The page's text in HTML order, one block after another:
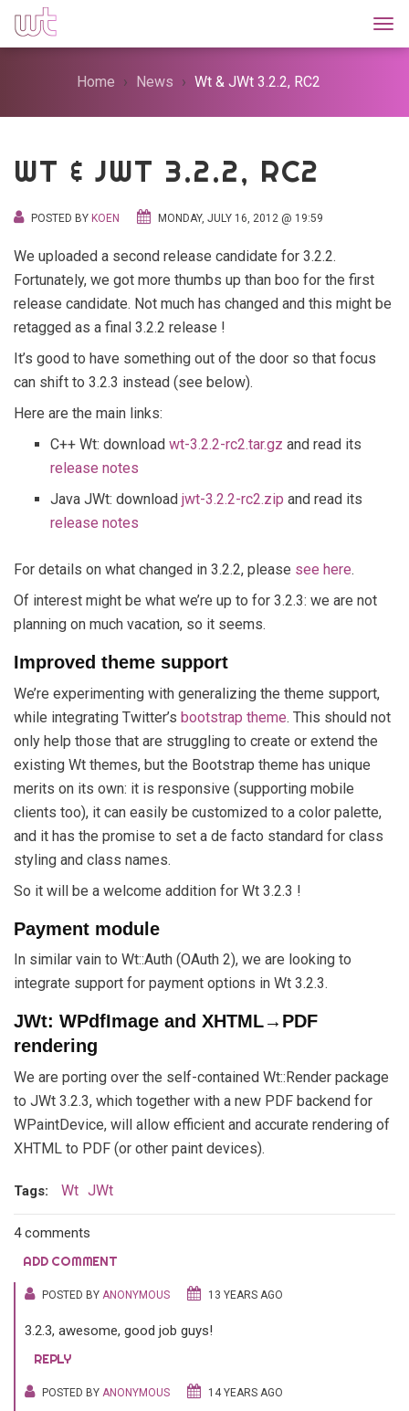
Home News Wt & JWt 3.2.2, RC2
WT & JWT 3.2.2, RC2
POSTED BY KOEN MONDAY, JULY 16, 2012 @ 19:59
We uploaded a second release candidate for 3.2.2.
Fortunately, we got more thumbs up than boo for the first
release candidate. Not much has changed and this might be
retagged as a final 3.2.2 release !
It’s good to have something out of the door so that focus
can shift to 3.2.3 instead (see below).
Here are the main links:
C++ Wt: download wt-3.2.2-rc2.tar.gz and read its
release notes
Java JWt: download jwt-3.2.2-rc2.zip and read its
release notes
For details on what changed in 3.2.2, please see here.
Of interest might be what we’re up to for 3.2.3: we are not
planning on much vacation, so it seems.
Improved theme support
We’re experimenting with generalizing the theme support,
while integrating Twitter’s bootstrap theme. This should not
only help those that are struggling to create or extend the
existing Wt themes, but the Bootstrap theme has unique
merits on its own: it is responsive (supporting mobile
clients too), it can easily be customized to a color palette,
and it has the promise to set a de facto standard for class
styling and class names.
So it will be a welcome addition for Wt 3.2.3 !
Payment module
In similar vain to Wt::Auth (OAuth 2), we are looking to
integrate support for payment options in Wt 3.2.3.
JWt: WPdfImage and XHTML→PDF
rendering
We are porting over the self-contained Wt::Render package
to JWt 3.2.3, which together with a new PDF backend for
WPaintDevice, will allow efficient and accurate rendering of
XHTML to PDF (or other paint devices).
Tags: Wt JWt
4 comments
ADD COMMENT
POSTED BY ANONYMOUS 13 YEARS AGO
3.2.3, awesome, good job guys!
REPLY
POSTED BY ANONYMOUS 14 YEARS AGO